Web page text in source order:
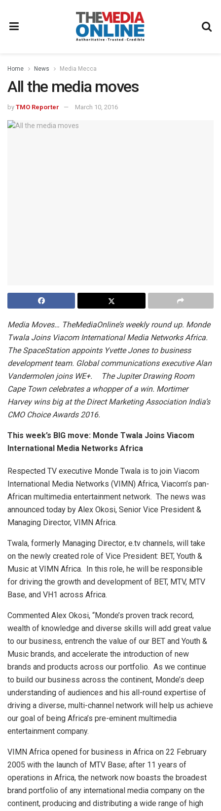
Home News Media Mecca
All the media moves
by TMO Reporter March 10, 2016
Media Moves… TheMediaOnline’s weekly round up. Monde
Twala Joins Viacom International Media Networks Africa.
The SpaceStation appoints Yvette Jones to business
development team. Global communications executive Alan
Vandermolen joins WE+. The Jupiter Drawing Room
Cape Town celebrates a whopper of a win. Mortimer
Harvey wins big at the Direct Marketing Association India’s
CMO Choice Awards 2016.
This week’s BIG move: Monde Twala Joins Viacom
International Media Networks Africa
Respected TV executive Monde Twala is to join Viacom
International Media Networks (VIMN) Africa, Viacom’s pan-
African multimedia entertainment network. The news was
announced today by Alex Okosi, Senior Vice President &
Managing Director, VIMN Africa.
Twala, formerly Managing Director, e.tv channels, will take
on the newly created role of Vice President: BET, Youth &
Music at VIMN Africa. In this role, he will be responsible
for driving the growth and development of BET, MTV, MTV
Base, and VH1 across Africa.
Commented Alex Okosi, “Monde’s proven track record,
wealth of knowledge and diverse skills will add great value
to our business, entrench the value of our BET and Youth &
Music brands, and accelerate the introduction of new
brands and products across our portfolio. As we continue
to build our business across the continent, Monde’s deep
understanding of audiences and his all-round expertise of
driving a diverse, multi-channel network will help us achieve
our goal of being Africa’s pre-eminent multimedia
entertainment company.
VIMN Africa opened for business in Africa on 22 February
2005 with the launch of MTV Base; after 11 years of
operations in Africa, the network now boasts the broadest
brand portfolio of any international media company on the
continent, producing and distributing a wide range of high